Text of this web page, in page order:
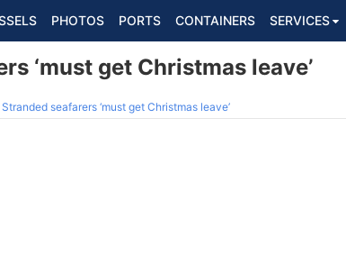
PHOTOS PORTS CONTAINERS SERVICES
‘must get Christmas leave’
seafarers ‘must get Christmas leave’